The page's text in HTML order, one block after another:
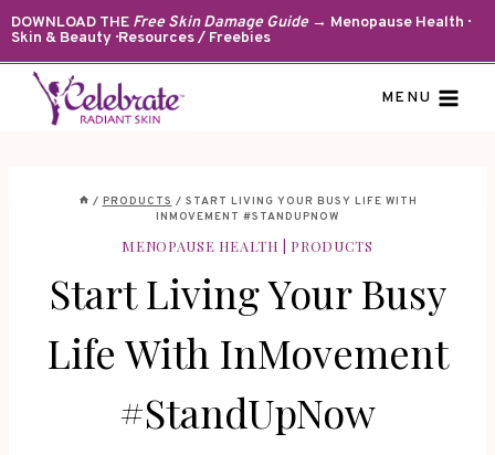
Skip
to
content
DOWNLOAD THE Free Skin Damage Guide→ Menopause Health ·
Skin & Beauty · Resources / Freebies
MENU
/ PRODUCTS / START LIVING YOUR BUSY LIFE WITH
INMOVEMENT #STANDUPNOW
MENOPAUSE HEALTH PRODUCTS
Start Living Your Busy
Life With InMovement
#StandUpNow